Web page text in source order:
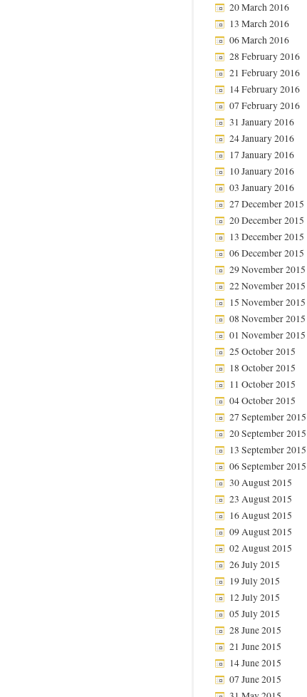
20 March 2016
13 March 2016
06 March 2016
28 February 2016
21 February 2016
14 February 2016
07 February 2016
31 January 2016
24 January 2016
17 January 2016
10 January 2016
03 January 2016
27 December 2015
20 December 2015
13 December 2015
06 December 2015
29 November 2015
22 November 2015
15 November 2015
08 November 2015
01 November 2015
25 October 2015
18 October 2015
11 October 2015
04 October 2015
27 September 2015
20 September 2015
13 September 2015
06 September 2015
30 August 2015
23 August 2015
16 August 2015
09 August 2015
02 August 2015
26 July 2015
19 July 2015
12 July 2015
05 July 2015
28 June 2015
21 June 2015
14 June 2015
07 June 2015